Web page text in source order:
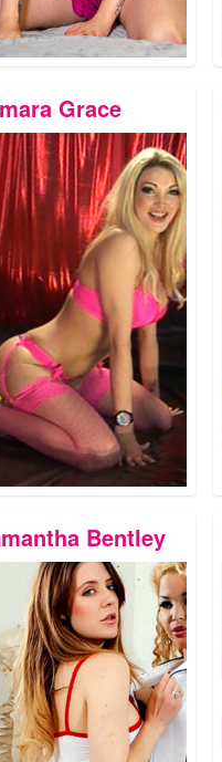
Grace
Bentley